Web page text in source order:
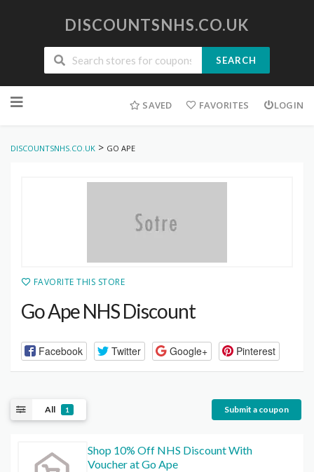
DISCOUNTSNHS.CO.UK
SEARCH
to
SAVED FAVORITES LOGIN
DISCOUNTSNHS.CO.UK > GO APE
FAVORITE THIS STORE
Go Ape NHS Discount
Facebook Twitter Google+ Pinterest
All 1 Submit a coupon
Shop 10% Off NHS Discount With
Voucher at Go Ape